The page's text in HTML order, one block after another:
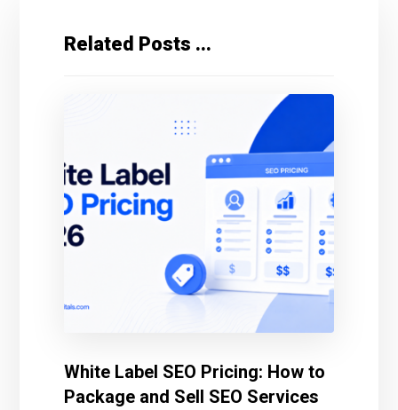
Related Posts ...
White Label SEO Pricing: How to
Package and Sell SEO Services